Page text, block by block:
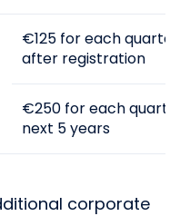
€125 for each
after registration
€250 for each
next 5 years
corporate